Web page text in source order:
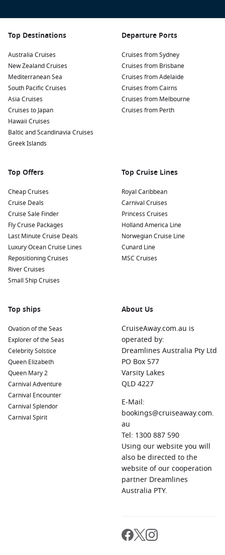
Top Destinations
Australia Cruises
New Zealand Cruises
Mediterranean Sea
South Pacific Cruises
Asia Cruises
Cruises to Japan
Hawaii Cruises
Baltic and Scandinavia Cruises
Greek Islands
Departure Ports
Cruises from Sydney
Cruises from Brisbane
Cruises from Adelaide
Cruises from Cairns
Cruises from Melbourne
Cruises from Perth
Top Offers
Cheap Cruises
Cruise Deals
Cruise Sale Finder
Fly Cruise Packages
Last Minute Cruise Deals
Luxury Ocean Cruise Lines
Repositioning Cruises
River Cruises
Small Ship Cruises
Top Cruise Lines
Royal Caribbean
Carnival Cruises
Princess Cruises
Holland America Line
Norwegian Cruise Line
Cunard Line
MSC Cruises
Top ships
Ovation of the Seas
Explorer of the Seas
Celebrity Solstice
Queen Elizabeth
Queen Mary 2
Carnival Adventure
Carnival Encounter
Carnival Splendor
Carnival Spirit
About Us
CruiseAway.com.au is
operated by:
Dreamlines Australia Pty Ltd
PO Box 577
Varsity Lakes
QLD 4227
E-Mail:
bookings@cruiseaway.com.
au
Tel: 1300 887 590
Using our website you will
also be directed to the
website of our cooperation
partner Dreamlines
Australia PTY.